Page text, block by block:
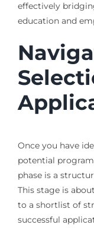
effectively
education and
Once you have
potential
phase is a
This stage is
to a shortlist of
successful